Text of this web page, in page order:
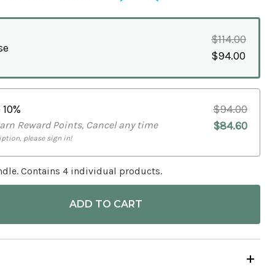
$114.00
$94.00
10%
Reward Points, Cancel any time
please sign in!
$94.00
$84.60
Contains 4 individual products.